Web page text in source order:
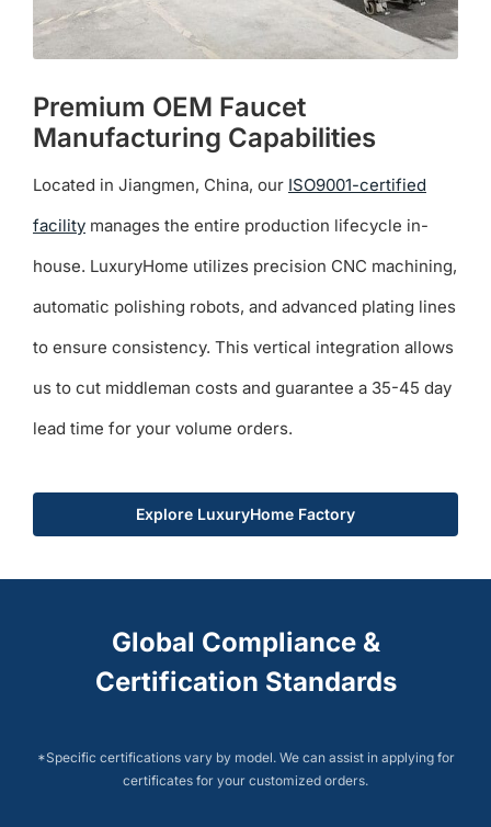
Premium OEM Faucet
Manufacturing Capabilities
Located in Jiangmen, China, our ISO9001-certified
facilitymanages the entire production lifecycle in-
house. LuxuryHome utilizes precision CNC machining,
automatic polishing robots, and advanced plating lines
to ensure consistency. This vertical integration allows
us to cut middleman costs and guarantee a 35-45 day
lead time for your volume orders.
Explore LuxuryHome Factory
Global Compliance &
Certification Standards
*Specific certifications vary by model. We can assist in applying for
certificates for your customized orders.